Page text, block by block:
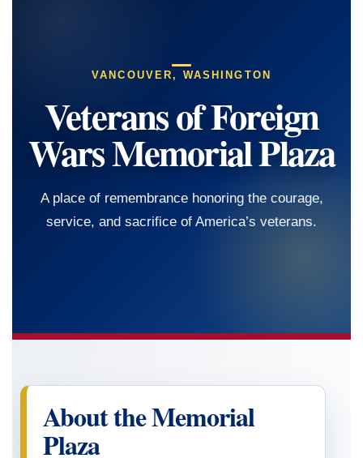
VANCOUVER, WASHINGTON
Veterans of Foreign
Wars Memorial Plaza
A place of remembrance honoring the courage,
service, and sacrifice of America’s veterans.
About the Memorial
Plaza